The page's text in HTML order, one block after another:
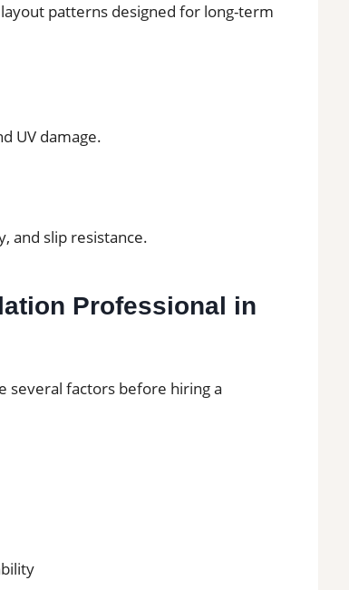
patterns designed for long-term
UV damage.
and slip resistance.
Professional in
several factors before hiring a